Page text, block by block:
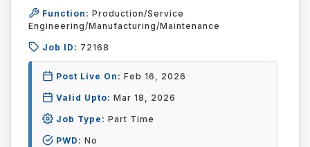
Function: Production/Service
Engineering/Manufacturing/Maintenance
Job ID: 72168
Post Live On: Feb 16, 2026
Valid Upto: Mar 18, 2026
Job Type: Part Time
PWD: No